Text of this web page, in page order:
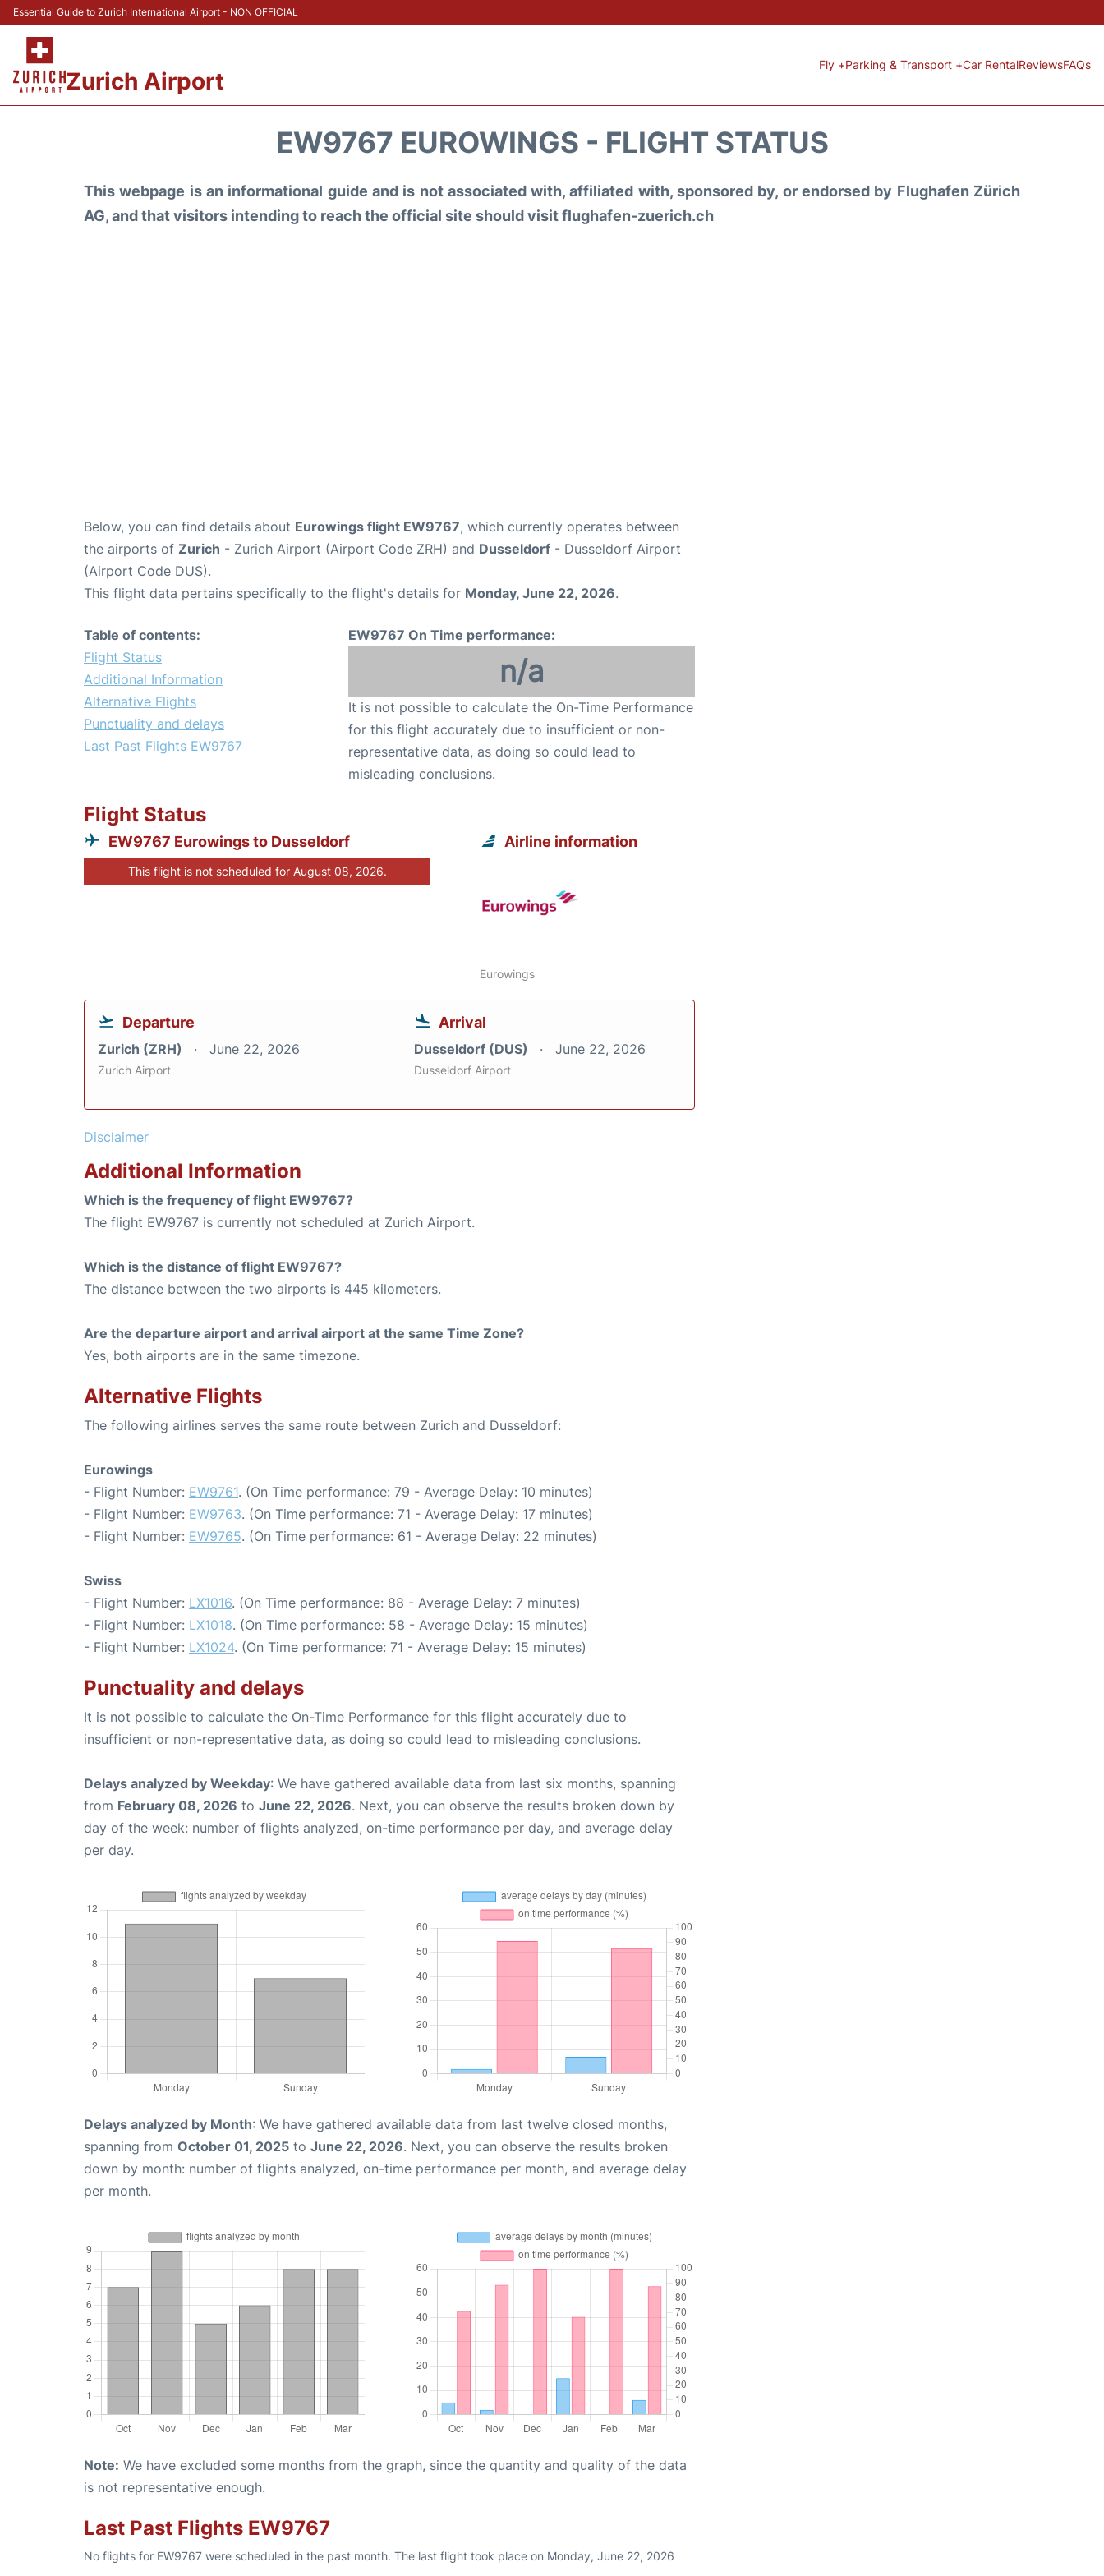
Essential Guide to Zurich International Airport - NON OFFICIAL
Zurich Airport
Fly +Parking & Transport +Car RentalReviewsFAQs
EW9767 EUROWINGS - FLIGHT STATUS
This webpage is an informational guide and is not associated with, affiliated with, sponsored by, or endorsed by Flughafen Zürich
AG, and that visitors intending to reach the official site should visit flughafen-zuerich.ch
Below, you can find details about Eurowings flight EW9767, which currently operates between
the airports of Zurich - Zurich Airport (Airport Code ZRH) and Dusseldorf - Dusseldorf Airport
(Airport Code DUS).
This flight data pertains specifically to the flight's details for Monday, June 22, 2026.
Table of contents:
Flight Status
Additional Information
Alternative Flights
Punctuality and delays
Last Past Flights EW9767
EW9767 On Time performance:
n/a
It is not possible to calculate the On-Time Performance
for this flight accurately due to insufficient or non-
representative data, as doing so could lead to
misleading conclusions.
Flight Status
EW9767 Eurowings to Dusseldorf
This flight is not scheduled for August 08, 2026.
Airline information
Eurowings
Departure
Zurich (ZRH) June 22, 2026
Zurich Airport
Arrival
Dusseldorf (DUS) June 22, 2026
Dusseldorf Airport
Disclaimer
Additional Information
Which is the frequency of flight EW9767?
The flight EW9767 is currently not scheduled at Zurich Airport.
Which is the distance of flight EW9767?
The distance between the two airports is 445 kilometers.
Are the departure airport and arrival airport at the same Time Zone?
Yes, both airports are in the same timezone.
Alternative Flights
The following airlines serves the same route between Zurich and Dusseldorf:
Eurowings
- Flight Number: EW9761. (On Time performance: 79 - Average Delay: 10 minutes)
- Flight Number: EW9763. (On Time performance: 71 - Average Delay: 17 minutes)
- Flight Number: EW9765. (On Time performance: 61 - Average Delay: 22 minutes)
Swiss
- Flight Number: LX1016. (On Time performance: 88 - Average Delay: 7 minutes)
- Flight Number: LX1018. (On Time performance: 58 - Average Delay: 15 minutes)
- Flight Number: LX1024. (On Time performance: 71 - Average Delay: 15 minutes)
Punctuality and delays
It is not possible to calculate the On-Time Performance for this flight accurately due to
insufficient or non-representative data, as doing so could lead to misleading conclusions.
Delays analyzed by Weekday: We have gathered available data from last six months, spanning
from February 08, 2026 to June 22, 2026. Next, you can observe the results broken down by
day of the week: number of flights analyzed, on-time performance per day, and average delay
per day.
Delays analyzed by Month: We have gathered available data from last twelve closed months,
spanning from October 01, 2025 to June 22, 2026. Next, you can observe the results broken
down by month: number of flights analyzed, on-time performance per month, and average delay
per month.
Note: We have excluded some months from the graph, since the quantity and quality of the data
is not representative enough.
Last Past Flights EW9767
No flights for EW9767 were scheduled in the past month. The last flight took place on Monday, June 22, 2026